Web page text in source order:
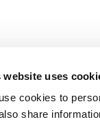
website uses
cookies to
share